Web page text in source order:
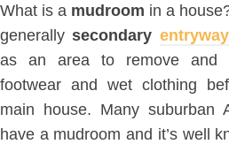
What is a mudroom in a
generallysecondary entryway
as an area to remove and
footwear and wet clothing
main house. Many suburban
have a mudroom and it’s well